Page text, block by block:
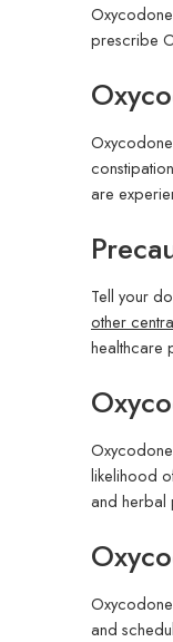
prescribe
are
Tell your
other
healthcare
likelihood
and herbal
and